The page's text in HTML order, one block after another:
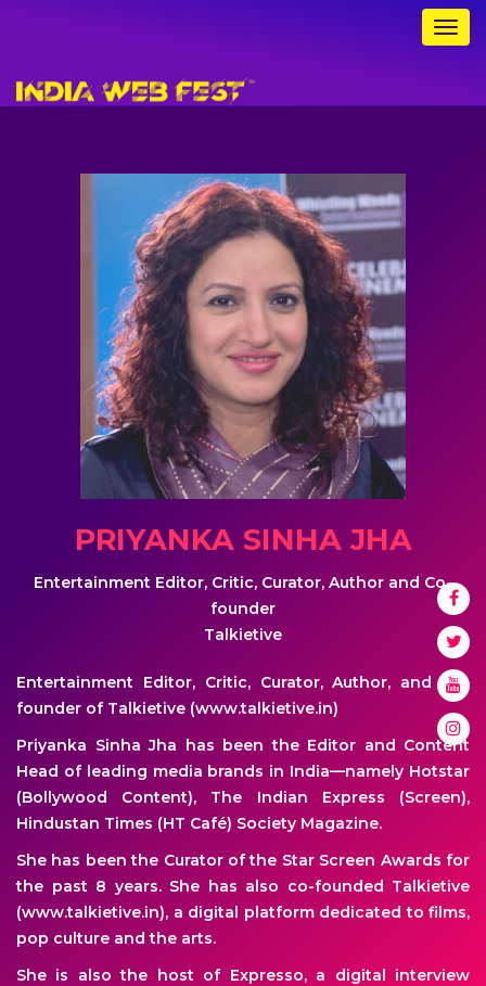
PRIYANKA SINHA JHA
Entertainment Editor, Critic, Curator, Author and Co-
founder
Talkietive
Entertainment Editor, Critic, Curator, Author, and Co-
founder of Talkietive (www.talkietive.in)
Priyanka Sinha Jha has been the Editor and Content
Head of leading media brands in India—namely Hotstar
(Bollywood Content), The Indian Express (Screen),
Hindustan Times (HT Café) Society Magazine.
She has been the Curator of the Star Screen Awards for
the past 8 years. She has also co-founded Talkietive
(www.talkietive.in), a digital platform dedicated to films,
pop culture and the arts.
She is also the host of Expresso, a digital interview